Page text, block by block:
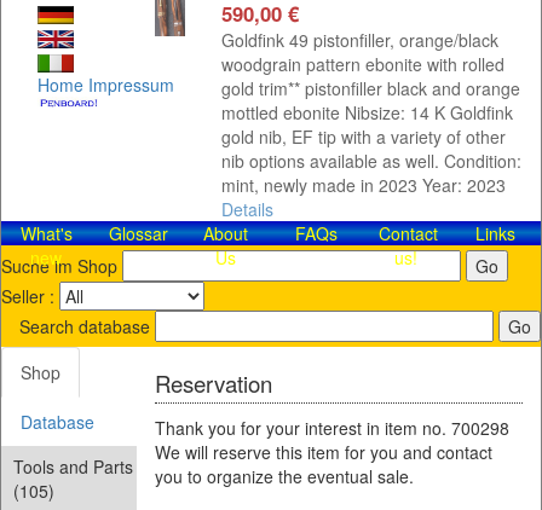
Home Impressum
590,00 €
Goldfink 49 pistonfiller, orange/black
woodgrain pattern ebonite with rolled
gold trim** pistonfiller black and orange
mottled ebonite Nibsize: 14 K Goldfink
gold nib, EF tip with a variety of other
nib options available as well. Condition:
mint, newly made in 2023 Year: 2023
Details
What's
new
Glossar
About
Us
FAQs
Contact​
us!
Links
Suche im Shop
Seller :
Search database
Shop
Database
Tools and Parts
(105)
Reservation
Thank you for your interest in item no. 700298
We will reserve this item for you and contact
you to organize the eventual sale.